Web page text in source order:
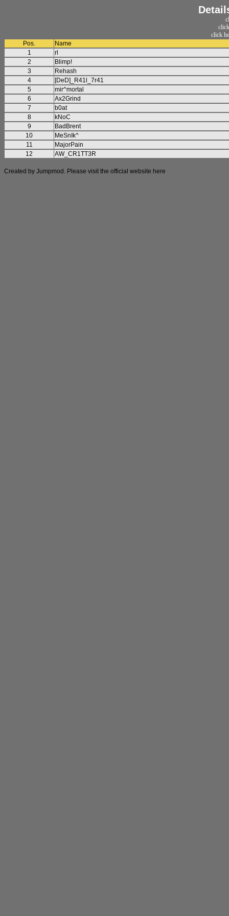
click
Pos.
Name
1
rl
2
Blimp!
3
Rehash
4
[DeD]_R41l_7r41
5
mir^mortal
6
Ax2Grind
7
b0at
8
kNoC
9
BadBrent
10
MeSnIk^
11
MajorPain
12
AW_CR1TT3R
Created by Jumpmod. Please visit the official website here